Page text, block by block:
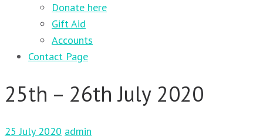
Donate here
Gift Aid
Accounts
Contact Page
25th – 26th July 2020
25 July 2020 admin